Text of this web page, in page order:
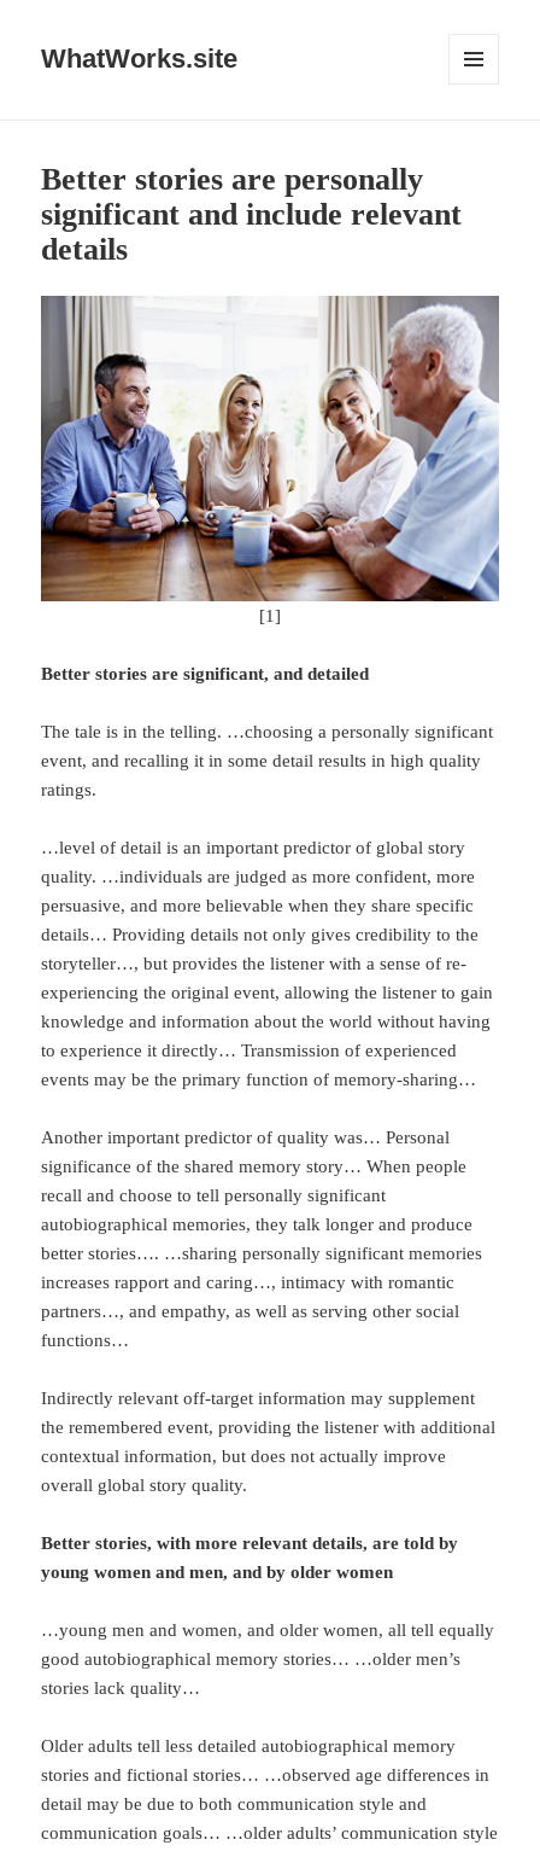
WhatWorks.site
Better stories are personally
significant and include relevant
details
[1]
Better stories are significant, and detailed
The tale is in the telling. …choosing a personally significant
event, and recalling it in some detail results in high quality
ratings.
…level of detail is an important predictor of global story
quality. …individuals are judged as more confident, more
persuasive, and more believable when they share specific
details… Providing details not only gives credibility to the
storyteller…, but provides the listener with a sense of re-
experiencing the original event, allowing the listener to gain
knowledge and information about the world without having
to experience it directly… Transmission of experienced
events may be the primary function of memory-sharing…
Another important predictor of quality was… Personal
significance of the shared memory story… When people
recall and choose to tell personally significant
autobiographical memories, they talk longer and produce
better stories…. …sharing personally significant memories
increases rapport and caring…, intimacy with romantic
partners…, and empathy, as well as serving other social
functions…
Indirectly relevant off-target information may supplement
the remembered event, providing the listener with additional
contextual information, but does not actually improve
overall global story quality.
Better stories, with more relevant details, are told by
young women and men, and by older women
…young men and women, and older women, all tell equally
good autobiographical memory stories… …older men’s
stories lack quality…
Older adults tell less detailed autobiographical memory
stories and fictional stories… …observed age differences in
detail may be due to both communication style and
communication goals… …older adults’ communication style